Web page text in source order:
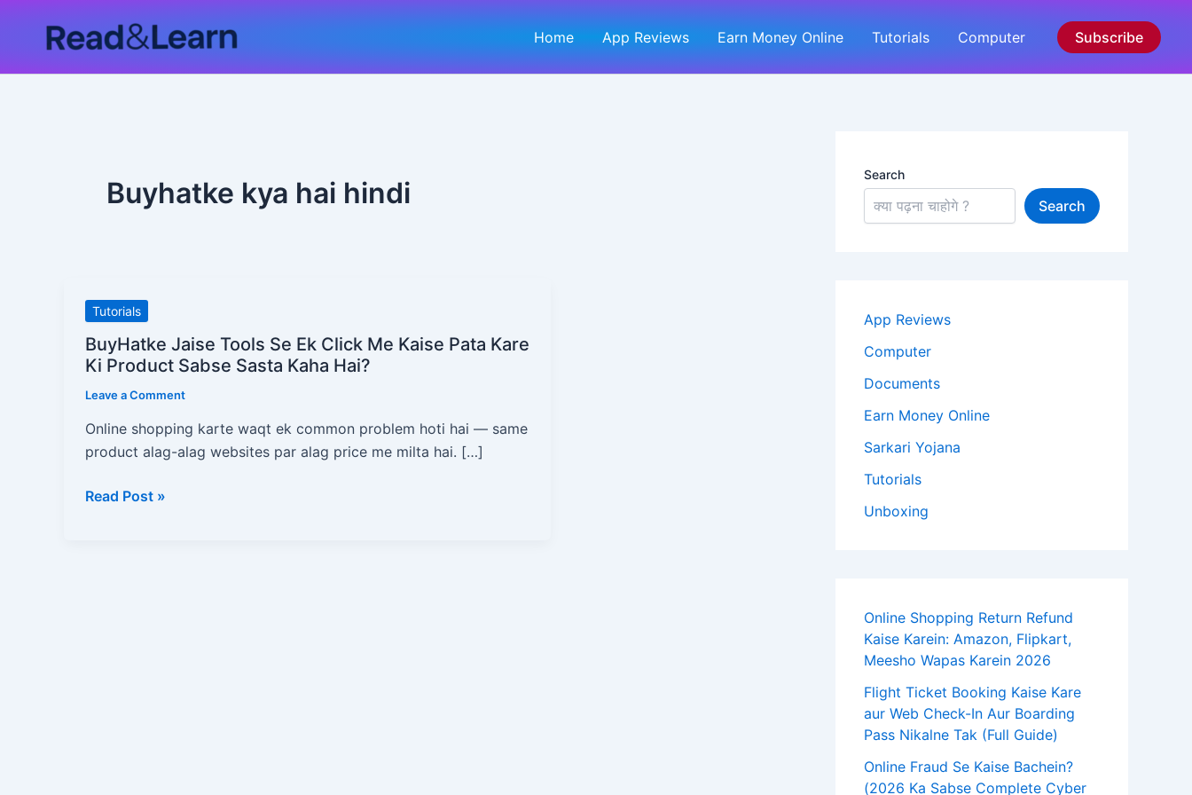
Home App Reviews Earn Money Online Tutorials Computer Subscribe
Buyhatke kya hai hindi
Tutorials
BuyHatke Jaise Tools Se Ek Click Me Kaise Pata Kare
Ki Product Sabse Sasta Kaha Hai?
Leave a Comment
Online shopping karte waqt ek common problem hoti hai — same
product alag-alag websites par alag price me milta hai. […]
BuyHatke
Jaise
Tools
Ek
Click
Me
Pata
Read Post »
Search
Search
App Reviews
Computer
Documents
Earn Money Online
Sarkari Yojana
Tutorials
Unboxing
Online Shopping Return Refund
Kaise Karein: Amazon, Flipkart,
Meesho Wapas Karein 2026
Flight Ticket Booking Kaise Kare
aur Web Check-In Aur Boarding
Pass Nikalne Tak (Full Guide)
Online Fraud Se Kaise Bachein?
(2026 Ka Sabse Complete Cyber